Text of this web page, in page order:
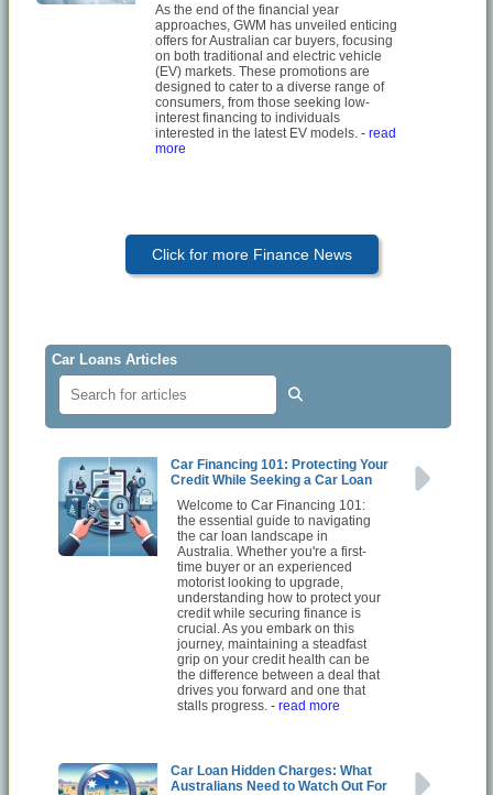
As the end of the financial year
approaches, GWM has unveiled enticing
offers for Australian car buyers, focusing
on both traditional and electric vehicle
(EV) markets. These promotions are
designed to cater to a diverse range of
consumers, from those seeking low-
interest financing to individuals
interested in the latest EV models. - read
more
Click for more Finance News
Car Loans Articles
Car Financing 101: Protecting Your
Credit While Seeking a Car Loan
Welcome to Car Financing 101:
the essential guide to navigating
the car loan landscape in
Australia. Whether you're a first-
time buyer or an experienced
motorist looking to upgrade,
understanding how to protect your
credit while securing finance is
crucial. As you embark on this
journey, maintaining a steadfast
grip on your credit health can be
the difference between a deal that
drives you forward and one that
stalls progress.- read more
Car Loan Hidden Charges: What
Australians Need to Watch Out For